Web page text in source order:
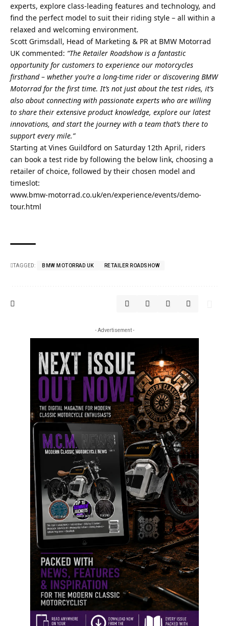
experts, explore class-leading features and technology, and
find the perfect model to suit their riding style – all within a
relaxed and welcoming environment.
Scott Grimsdall, Head of Marketing & PR at BMW Motorrad
UK commented: “The Retailer Roadshow is a fantastic
opportunity for customers to experience our motorcycles
firsthand – whether you’re a long-time rider or discovering BMW
Motorrad for the first time. It’s not just about the test rides, it’s
also about connecting with passionate experts who are willing
to share their extensive product knowledge, explore our latest
innovations, and start the journey with a team that’s there to
support every mile.”
Starting at Vines Guildford on Saturday 12th April, riders
can book a test ride by following the below link, choosing a
retailer of choice, followed by their chosen model and
timeslot:
www.bmw-motorrad.co.uk/en/experience/events/demo-
tour.html
TAGGED: BMW MOTORRAD UK RETAILER ROADSHOW
- Advertisement -